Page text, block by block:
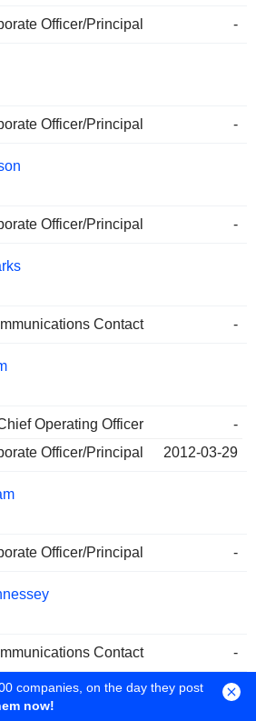
Officer/Principal -
Officer/Principal -
Officer/Principal -
Contact -
Operating Officer
-
Officer/Principal
2012-03-29
Officer/Principal -
Contact -
companies, on the day they post
now!